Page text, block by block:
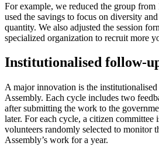
For example, we reduced the group from
used the savings to focus on diversity
quantity. We also adjusted the session
specialized organization to recruit more
Institutionalised follow-
A major innovation is the
Assembly. Each cycle includes two
after submitting the work to the
later. For each cycle, a citizen committee
volunteers randomly selected to monitor
Assembly’s work for a year.